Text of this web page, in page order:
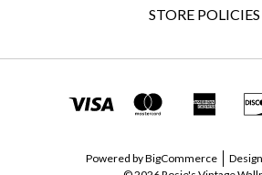
STORE POLICIES
Powered byBigCommerce